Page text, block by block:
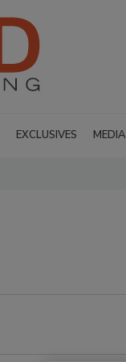
EXCLUSIVES MEDIA